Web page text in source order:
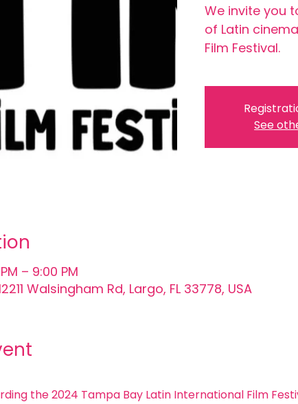
We invite you
of Latin
Film Festival.
See
– 9:00 PM
Walsingham Rd, Largo, FL 33778, USA
the 2024 Tampa Bay Latin International Film